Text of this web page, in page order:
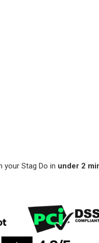
your Stag Do in under 2